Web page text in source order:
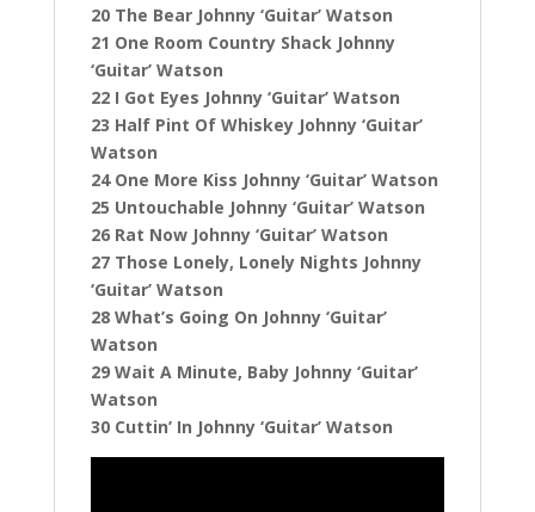
20 The Bear Johnny ‘Guitar’ Watson
21 One Room Country Shack Johnny
‘Guitar’ Watson
22 I Got Eyes Johnny ‘Guitar’ Watson
23 Half Pint Of Whiskey Johnny ‘Guitar’
Watson
24 One More Kiss Johnny ‘Guitar’ Watson
25 Untouchable Johnny ‘Guitar’ Watson
26 Rat Now Johnny ‘Guitar’ Watson
27 Those Lonely, Lonely Nights Johnny
‘Guitar’ Watson
28 What’s Going On Johnny ‘Guitar’
Watson
29 Wait A Minute, Baby Johnny ‘Guitar’
Watson
30 Cuttin’ In Johnny ‘Guitar’ Watson